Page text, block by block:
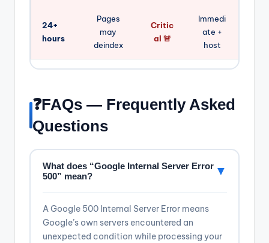
24+
hours
Pages
may
deindex
Critic
al 🚨
Immedi
ate +
host
❓FAQs — Frequently Asked
Questions
What does “Google Internal Server Error
500” mean?
▼
A Google 500 Internal Server Error means
Google’s own servers encountered an
unexpected condition while processing your